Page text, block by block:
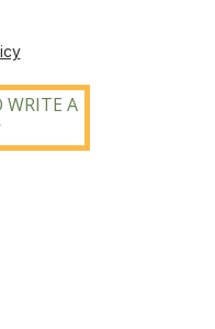
WRITE A